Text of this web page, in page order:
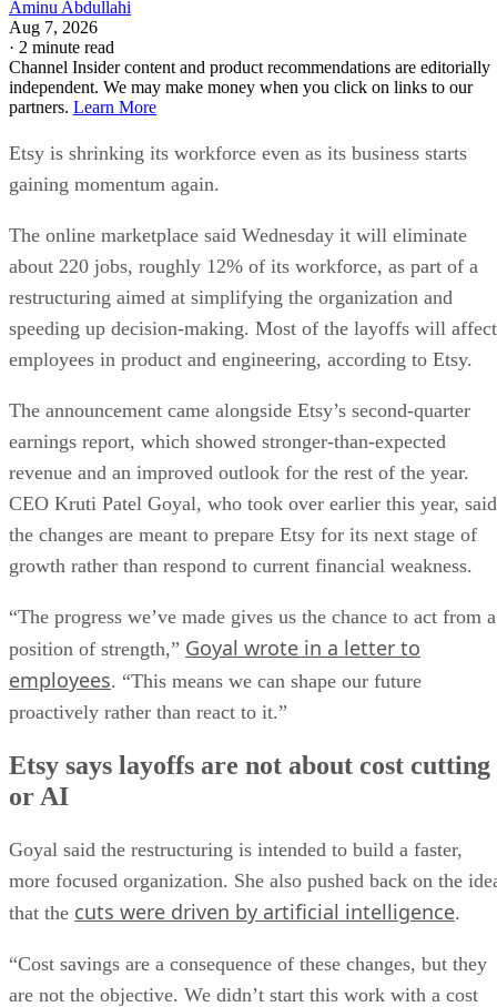
Aminu Abdullahi
Aug 7, 2026
· 2 minute read
Channel Insider content and product recommendations are editorially
independent. We may make money when you click on links to our
partners. Learn More
Etsy is shrinking its workforce even as its business starts
gaining momentum again.
The online marketplace said Wednesday it will eliminate
about 220 jobs, roughly 12% of its workforce, as part of a
restructuring aimed at simplifying the organization and
speeding up decision-making. Most of the layoffs will affect
employees in product and engineering, according to Etsy.
The announcement came alongside Etsy’s second-quarter
earnings report, which showed stronger-than-expected
revenue and an improved outlook for the rest of the year.
CEO Kruti Patel Goyal, who took over earlier this year, said
the changes are meant to prepare Etsy for its next stage of
growth rather than respond to current financial weakness.
“The progress we’ve made gives us the chance to act from a
position of strength,” Goyal wrote in a letter to
employees. “This means we can shape our future
proactively rather than react to it.”
Etsy says layoffs are not about cost cutting
or AI
Goyal said the restructuring is intended to build a faster,
more focused organization. She also pushed back on the
that the cuts were driven by artificial intelligence.
“Cost savings are a consequence of these changes, but they
are not the objective. We didn’t start this work with a cost